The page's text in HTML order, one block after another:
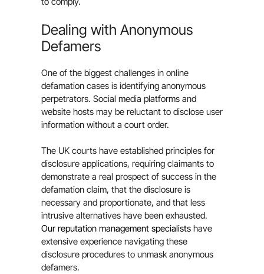
Dealing with Anonymous
Defamers
One of the biggest challenges in online
defamation cases is identifying anonymous
perpetrators. Social media platforms and
website hosts may be reluctant to disclose user
information without a court order.
The UK courts have established principles for
disclosure applications, requiring claimants to
demonstrate a real prospect of success in the
defamation claim, that the disclosure is
necessary and proportionate, and that less
intrusive alternatives have been exhausted.
Our reputation management specialists have
extensive experience navigating these
disclosure procedures to unmask anonymous
defamers.